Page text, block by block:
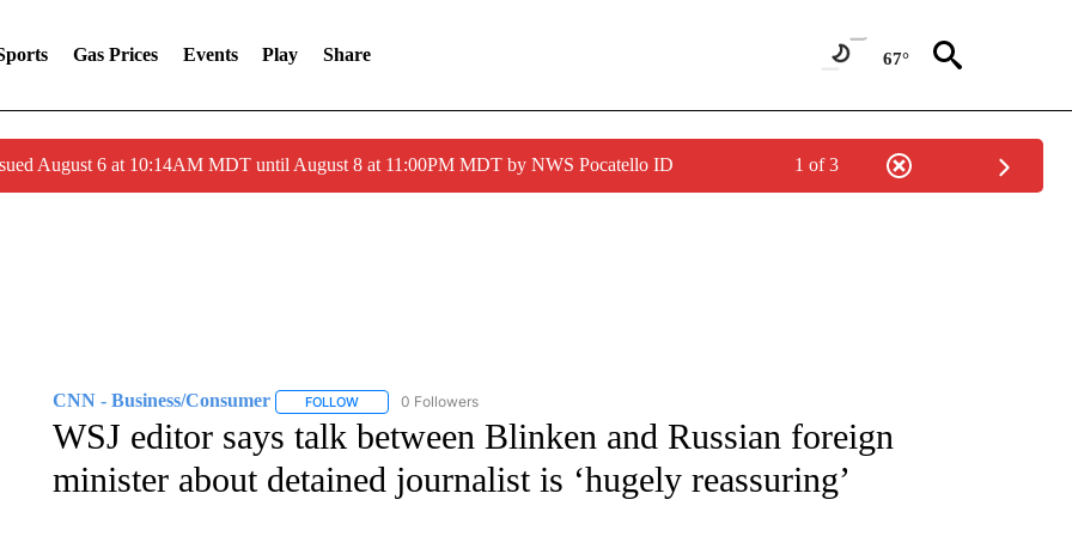
Gas Prices Events Play Share 67°
August 6 at 10:14AM MDT until August 8 at 11:00PM MDT by NWS Pocatello ID 1 of 3
CNN - Business/Consumer FOLLOWFOLLOW "CNN - BUSINESS/CONSUMER" TO RECEIVE NOTIFICATIONS ABOUT NEW PAGES ON "CNN -
0 Followers
WSJ editor says talk between Blinken and Russian foreign
minister about detained journalist is ‘hugely reassuring’